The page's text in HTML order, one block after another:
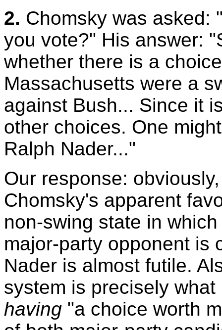
2. Chomsky was asked:
you vote?" His answer:
whether there is a
Massachusetts were a
against Bush... Since it
other choices. One
Ralph Nader..."
Our response:
Chomsky's apparent
non-swing state in
major-party opponent is
Nader is almost futile.
system is precisely
having "a choice worth